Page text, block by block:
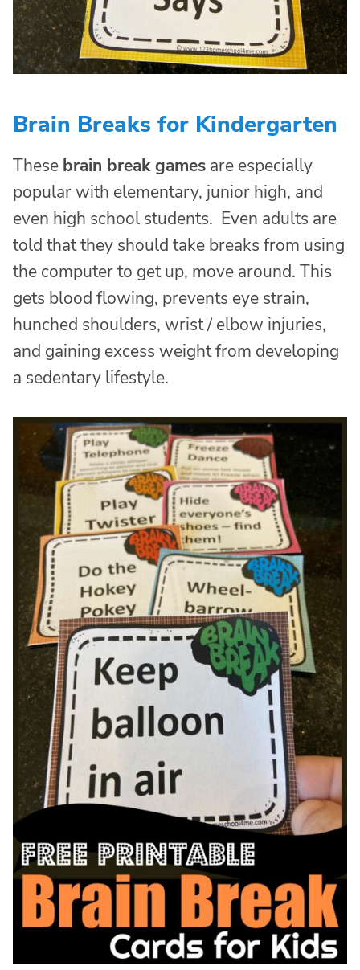
Brain Breaks for Kindergarten
These brain break games are especially
popular with elementary, junior high, and
even high school students. Even adults are
told that they should take breaks from using
the computer to get up, move around. This
gets blood flowing, prevents eye strain,
hunched shoulders, wrist / elbow injuries,
and gaining excess weight from developing
a sedentary lifestyle.